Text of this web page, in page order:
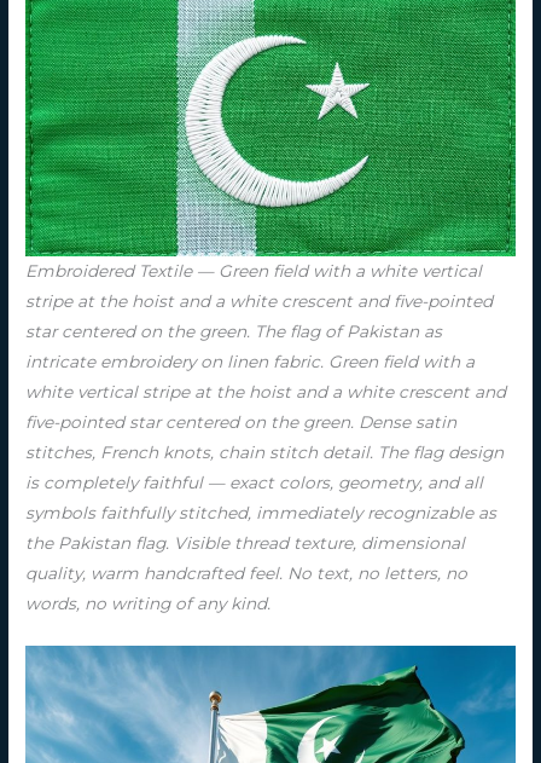
Embroidered Textile — Green field with a white vertical
stripe at the hoist and a white crescent and five-pointed
star centered on the green. The flag of Pakistan as
intricate embroidery on linen fabric. Green field with a
white vertical stripe at the hoist and a white crescent and
five-pointed star centered on the green. Dense satin
stitches, French knots, chain stitch detail. The flag design
is completely faithful — exact colors, geometry, and all
symbols faithfully stitched, immediately recognizable as
the Pakistan flag. Visible thread texture, dimensional
quality, warm handcrafted feel. No text, no letters, no
words, no writing of any kind.